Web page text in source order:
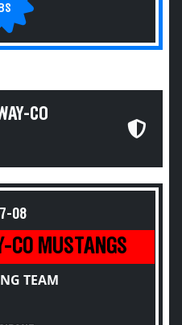
CO
08
CO MUSTANGS
TEAM